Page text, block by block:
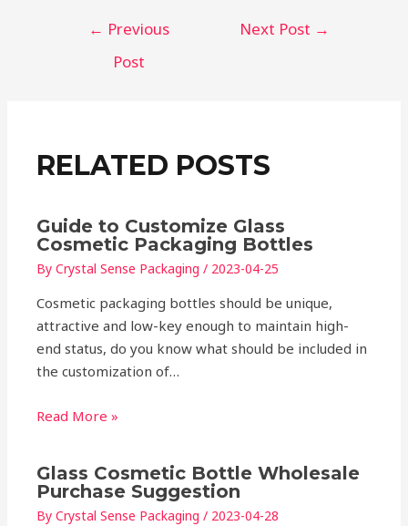
← Previous
Post
Next Post →
RELATED POSTS
Guide to Customize Glass
Cosmetic Packaging Bottles
ByCrystal Sense Packaging/ 2023-04-25
Cosmetic packaging bottles should be unique,
attractive and low-key enough to maintain high-
end status, do you know what should be included in
the customization of…
Read More »
Glass Cosmetic Bottle Wholesale
Purchase Suggestion
ByCrystal Sense Packaging/ 2023-04-28